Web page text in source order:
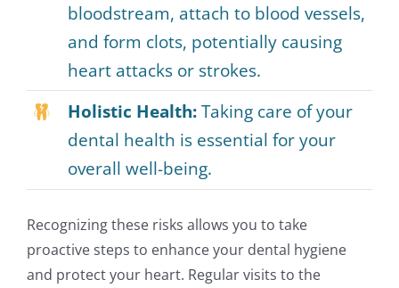
bloodstream, attach to blood vessels,
and form clots, potentially causing
heart attacks or strokes.
Holistic Health:Taking care of your
dental health is essential for your
overall well-being.
Recognizing these risks allows you to take
proactive steps to enhance your dental hygiene
and protect your heart. Regular visits to the